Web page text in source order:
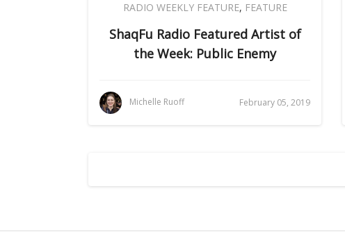
RADIO WEEKLY FEATURE, FEATURE
ShaqFu Radio Featured Artist of
the Week: Public Enemy
Michelle Ruoff February 05, 2019